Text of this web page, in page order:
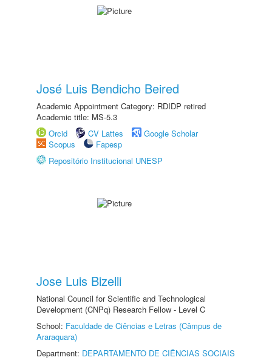
José Luis Bendicho Beired
Academic Appointment Category: RDIDP retired
Academic title: MS-5.3
Orcid
CV Lattes
Google Scholar
Scopus
Fapesp
Repositório Institucional UNESP
Jose Luis Bizelli
National Council for Scientific and Technological
Development (CNPq) Research Fellow - Level C
School: Faculdade de Ciências e Letras (Câmpus de
Araraquara)
Department: DEPARTAMENTO DE CIÊNCIAS SOCIAIS